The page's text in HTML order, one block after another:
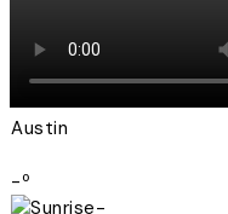
Austin
-º
-